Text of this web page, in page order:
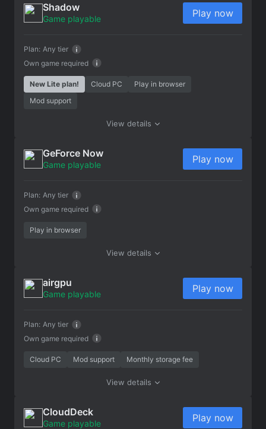
Shadow
Game playable
Own game required
Plan: Any tier
Play now
New Lite plan! Cloud PC
Play in browser
Mod support
View details
GeForce Now
Game playable
Own game required
Plan: Any tier
Play now
Play in browser
View details
airgpu
Game playable
Own game required
Plan: Any tier
Play now
Cloud PC Mod support Monthly storage fee
View details
CloudDeck
Game playable Play now